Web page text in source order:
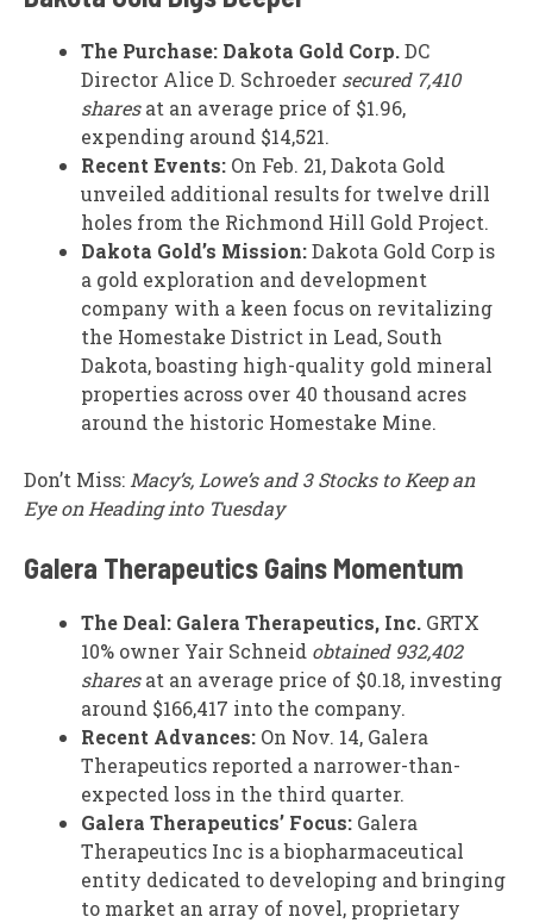
The Purchase: Dakota Gold Corp.DC
Director Alice D. Schroeder secured 7,410
sharesat an average price of $1.96,
expending around $14,521.
Recent Events: On Feb. 21, Dakota Gold
unveiled additional results for twelve drill
holes from the Richmond Hill Gold Project.
Dakota Gold’s Mission:Dakota Gold Corp is
a gold exploration and development
company with a keen focus on revitalizing
the Homestake District in Lead, South
Dakota, boasting high-quality gold mineral
properties across over 40 thousand acres
around the historic Homestake Mine.
Don’t Miss: Macy’s, Lowe’s and 3 Stocks to Keep an
Eye on Heading into Tuesday
Galera Therapeutics Gains Momentum
The Deal: Galera Therapeutics, Inc. GRTX
10% owner Yair Schneid obtained 932,402
sharesat an average price of $0.18, investing
around $166,417 into the company.
Recent Advances: On Nov. 14, Galera
Therapeutics reported a narrower-than-
expected loss in the third quarter.
Galera Therapeutics’ Focus: Galera
Therapeutics Inc is a biopharmaceutical
entity dedicated to developing and bringing
to market an array of novel, proprietary